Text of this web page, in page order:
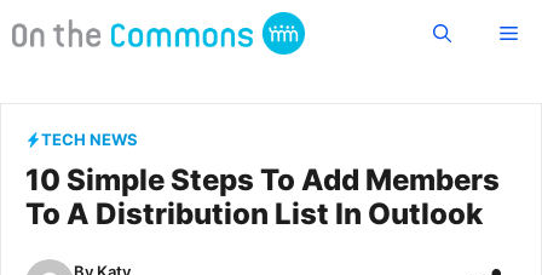
to
TECH NEWS
10 Simple Steps To Add Members
To A Distribution List In Outlook
By Katy